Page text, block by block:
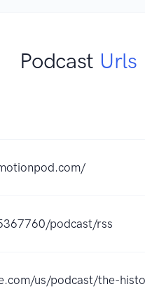
Podcast Urls
podcast/rss
us/podcast/the-